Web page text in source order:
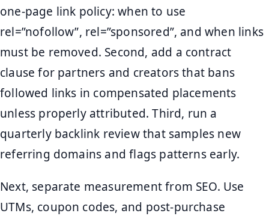
one-page link policy: when to use
rel=”nofollow”, rel=”sponsored”, and when links
must be removed. Second, add a contract
clause for partners and creators that bans
followed links in compensated placements
unless properly attributed. Third, run a
quarterly backlink review that samples new
referring domains and flags patterns early.
Next, separate measurement from SEO. Use
UTMs, coupon codes, and post-purchase